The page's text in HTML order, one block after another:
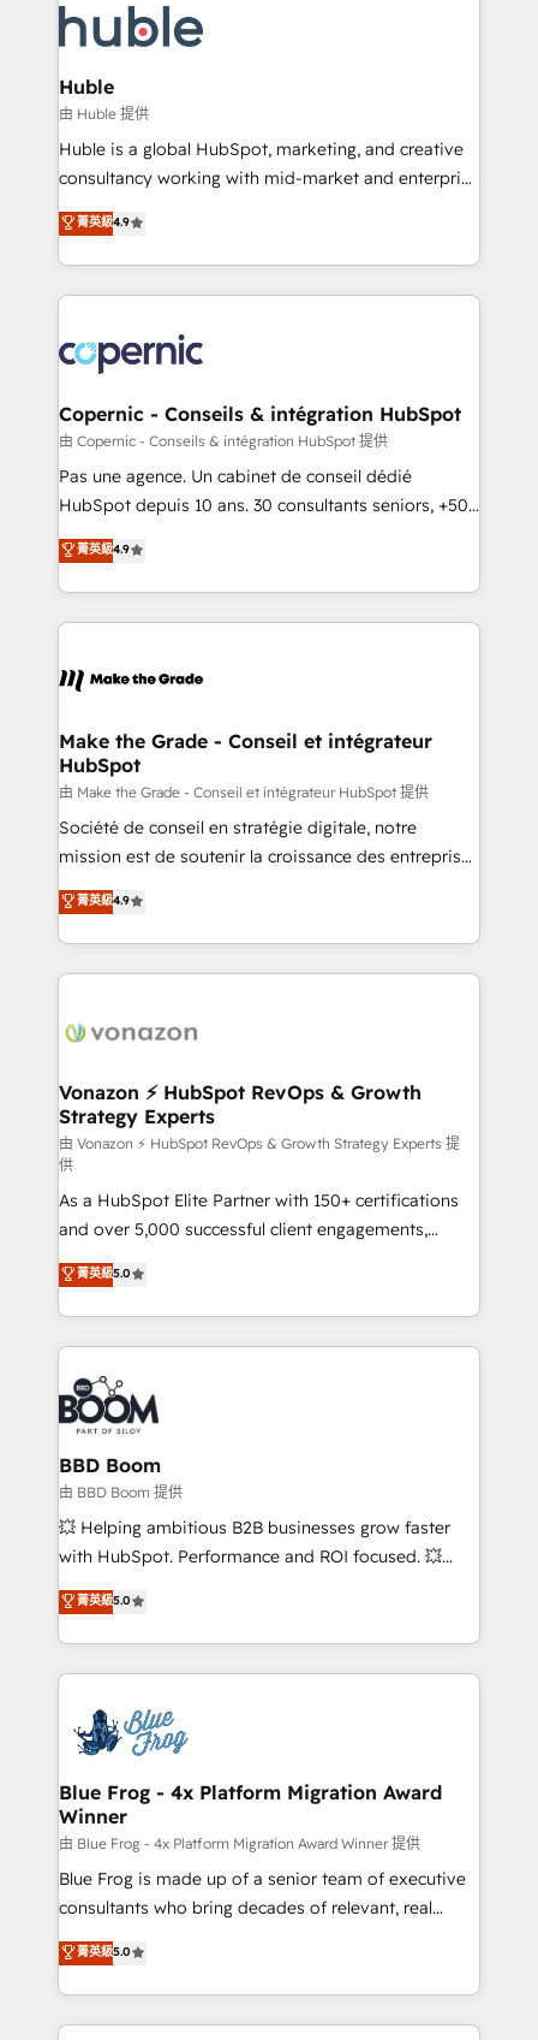
WooCommerce, BuilderTrend, and more Experience
the difference — reach out to see how AI + HubSpot
HubSpot development: websites, custom modules,
integrations - Marketing & sales solutions: digital
marketing, advertising, campaigns, content and
design We connect people, data and technology to
improve customer experiences. With our bright
people, exciting ideas and can-do mentality, we
your challenge; our passionate and growth driven
team of 100+ experts is ready for you! Driving digital
Huble
由 Huble 提供
Huble is a global HubSpot, marketing, and creative
consultancy working with mid-market and enterprise
businesses. We go beyond implementation, shaping
the strategy, processes, and teams that turn
HubSpot into a genuine growth engine. Named
HubSpot's Global Partner of the Year in 2024,
worldwide, and with over 15 years in the ecosystem,
Huble has built a track record that speaks for itself.
One company, one operating model, delivering
across offices and consulting teams in the UK, USA,
Canada, Germany, France, Belgium, Singapore, and
South Africa. Certified compliant with ISO/IEC
international offices and 175+ employees.
菁英級4.9
Copernic - Conseils & intégration HubSpot
由 Copernic - Conseils & intégration HubSpot 提供
Pas une agence. Un cabinet de conseil dédié
HubSpot depuis 10 ans. 30 consultants seniors, +500
clients, un ROI mesurable. Notre mission : faire de
HubSpot un vrai levier de performance pour votre
organisation. Cela passe par la compréhension de
vos processus, la fiabilisation de vos données et
la plateforme. Nos domaines d'intervention : -
& reprise de données - Stratégie RevOps &
alignement Marketing / Sales - Data, reporting &
tableaux de bord - Onboarding, audit &
optimisation - Intégrations métiers (ERP, téléphonie,
e-commerce) - Formation & accompagnement au
et grandes entreprises en France et à l'international,
dans des secteurs variés : SaaS, immobilier,
菁英級4.9
Make the Grade - Conseil et intégrateur
HubSpot
由 Make the Grade - Conseil et intégrateur HubSpot 提供
Société de conseil en stratégie digitale, notre
mission est de soutenir la croissance des entreprises
B2B à travers l’acquisition de nouveaux clients,
l'intégration CRM et le développement des revenus
auprès de vos comptes existants. En France et à
l'international, nous travaillons avec des ETI
delà d’une simple transformation digitale et des
➤ L’intégration de CRM et de méthodologie RevOps
pour aligner les équipes marketing, commerciales et
support client (data migration, synchronisation API,
audit et maintenance) ➤ La création de sites internet
de conversion qui transforment les visiteurs en
opportunités d'affaires ➤ La mise en place de
stratégies d'acquisition marketing (SEO, SEA,
inbound, automatisation marketing, ABM, IA,
emailing) Informations clés : - 10 ans d'expérience -
100+ intégrations CRM HubSpot réussies - 40
experts conseil - 150 certifications HubSpot
cumulées
菁英級4.9
Vonazon ⚡ HubSpot RevOps & Growth
Strategy Experts
由 Vonazon ⚡ HubSpot RevOps & Growth Strategy Experts 提
供
As a HubSpot Elite Partner with 150+ certifications
and over 5,000 successful client engagements,
Vonazon turns marketing complexity into
measurable, scalable growth. From onboarding to
enterprise-grade campaigns, our in-house team
builds scalable strategies that drive long-term
revenue. ⚙️ HubSpot Integration & Optimization •
Seamless CRM, CMS, and automation setup •
Complex platform migrations and data cleanups •
Custom APIs and third-party integrations 📈 End-to-
End Revenue Acceleration • Lifecycle marketing and
pipeline growth programs • Sales enablement tools
and CRM optimization • Retention strategies with
Execution • 750+ onboardings and 2,000+
implementations • Deep expertise across marketing,
菁英級5.0
BBD Boom
由 BBD Boom 提供
💥 Helping ambitious B2B businesses grow faster
with HubSpot. Performance and ROI focused. 💥
BBD Boom is the HubSpot partner that can help you
to HubSpot Better. We work with your teams to
solve all your HubSpot challenges and improve user
adoption, sales process and marketing results.
the first time 🔧 Designing and optimising your
HubSpot set-up for better results 🌐 Website design
and build using HubSpot 🔌 Integrating HubSpot
with other systems 🎓 Training your teams to be
HubSpot pros 📊 Lead generation services using
HubSpot Why us? - SIX HubSpot Accreditations -
awarded by HubSpot after a rigorous process for
Migration, Custom Integration & Platform
Enablement -Onboarded over 500 businesses to
菁英級5.0
Blue Frog - 4x Platform Migration Award
Winner
由 Blue Frog - 4x Platform Migration Award Winner 提供
Blue Frog is made up of a senior team of executive
consultants who bring decades of relevant, real
world experience to our client engagements. "Blue
Frog is a top, trusted partner in HubSpot's
ecosystem for a reason. Their team brings over a
decade of experience to the table, along with deep
菁英級5.0